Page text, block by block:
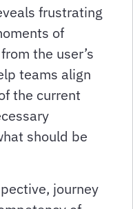
frustrating
of
the user’s
teams align
the current
should be
journey